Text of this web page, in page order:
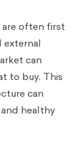
are often first
external
can
to buy. This
can
healthy